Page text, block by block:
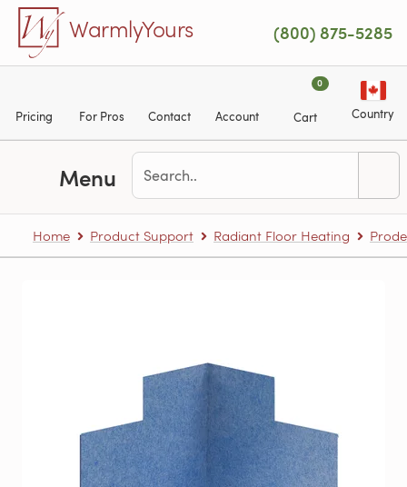
Skip to main content
WarmlyYours (800) 875-5285
Pricing For Pros Contact Account
0
Cart Country
Menu
Home Product Support Radiant Floor Heating